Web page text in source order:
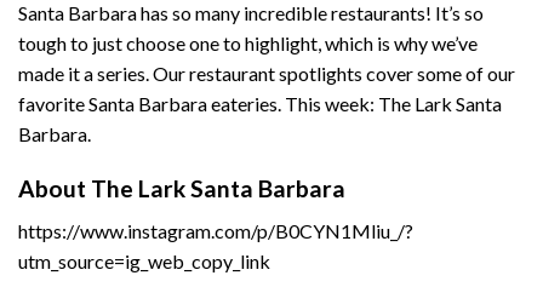
Santa Barbara has so many incredible restaurants! It’s so
tough to just choose one to highlight, which is why we’ve
made it a series. Our restaurant spotlights cover some of our
favorite Santa Barbara eateries. This week: The Lark Santa
Barbara.
About The Lark Santa Barbara
https://www.instagram.com/p/B0CYN1Mliu_/?
utm_source=ig_web_copy_link